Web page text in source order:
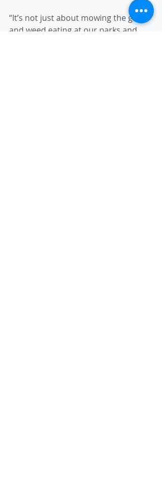
“It’s not just about mowing the grass
and weed eating at our parks and